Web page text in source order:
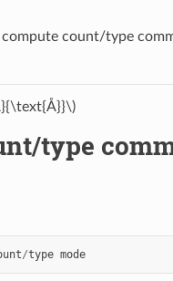
compute count/type
type
/type mode